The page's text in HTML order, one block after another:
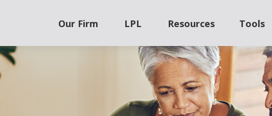
Our Firm LPL Resources Tools